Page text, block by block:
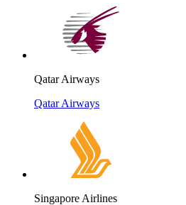
Qatar Airways
Qatar Airways
Singapore Airlines